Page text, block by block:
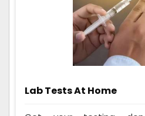
Lab Tests At Home